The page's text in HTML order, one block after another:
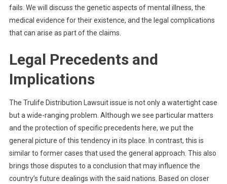
fails. We will discuss the genetic aspects of mental illness, the
medical evidence for their existence, and the legal complications
that can arise as part of the claims.
Legal Precedents and
Implications
The Trulife Distribution Lawsuit issue is not only a watertight case
but a wide-ranging problem. Although we see particular matters
and the protection of specific precedents here, we put the
general picture of this tendency in its place. In contrast, this is
similar to former cases that used the general approach. This also
brings those disputes to a conclusion that may influence the
country’s future dealings with the said nations. Based on closer